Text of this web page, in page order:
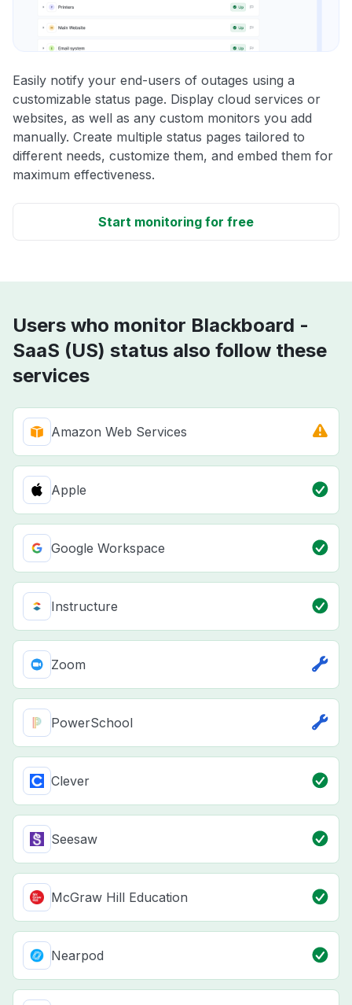
Easily notify your end-users of outages using a
customizable status page. Display cloud services or
websites, as well as any custom monitors you add
manually. Create multiple status pages tailored to
different needs, customize them, and embed them for
maximum effectiveness.
Start monitoring for free
Users who monitor Blackboard -
SaaS (US) status also follow these
services
Amazon Web Services
Apple
Google Workspace
Instructure
Zoom
PowerSchool
Clever
Seesaw
McGraw Hill Education
Nearpod